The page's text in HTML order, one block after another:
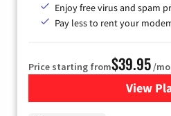
Enjoy free virus and spam
Pay less to rent your
Price starting from$39.95/
View